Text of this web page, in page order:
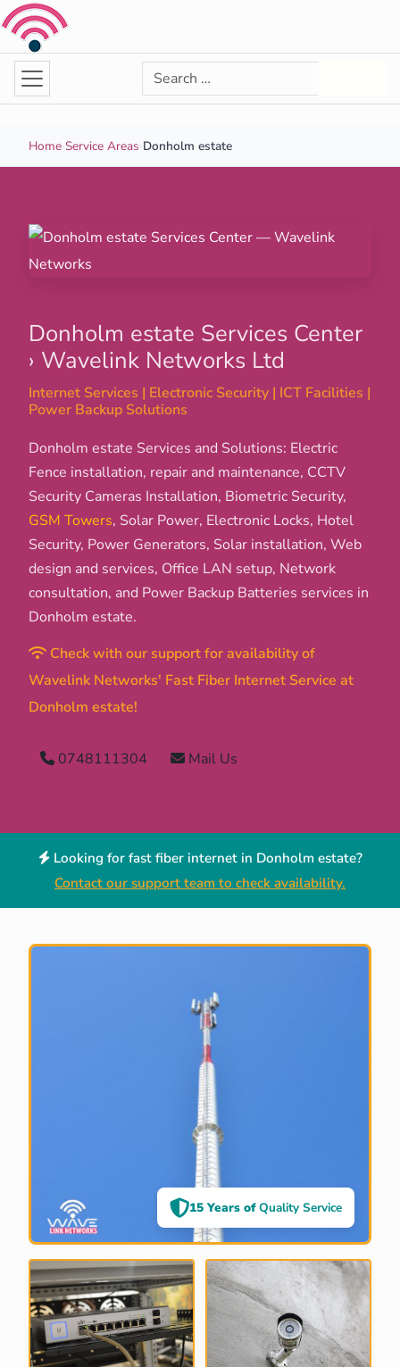
Skip to content
Search for:
Home Service Areas Donholm estate
Donholm estate Services Center
› Wavelink Networks Ltd
Internet Services | Electronic Security | ICT Facilities |
Power Backup Solutions
Donholm estate Services and Solutions: Electric
Fence installation, repair and maintenance, CCTV
Security Cameras Installation, Biometric Security,
GSM Towers, Solar Power, Electronic Locks, Hotel
Security, Power Generators, Solar installation, Web
design and services, Office LAN setup, Network
consultation, and Power Backup Batteries services in
Donholm estate.
Check with our support for availability of
Wavelink Networks' Fast Fiber Internet Service at
Donholm estate!
0748111304 Mail Us
Looking for fast fiber internet in Donholm estate?
Contact our support team to check availability.
15 Years ofQuality Service